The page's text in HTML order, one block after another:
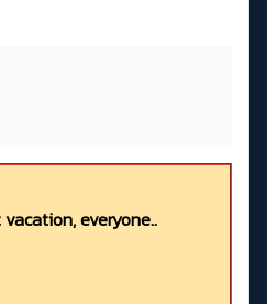
everyone..